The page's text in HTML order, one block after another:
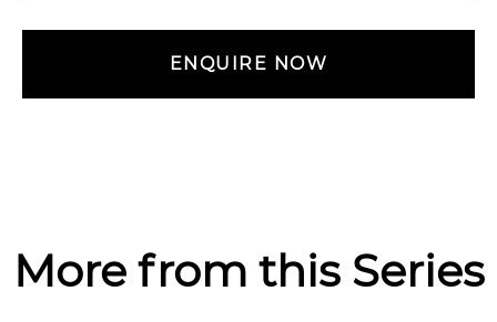
ENQUIRE NOW
More from this Series